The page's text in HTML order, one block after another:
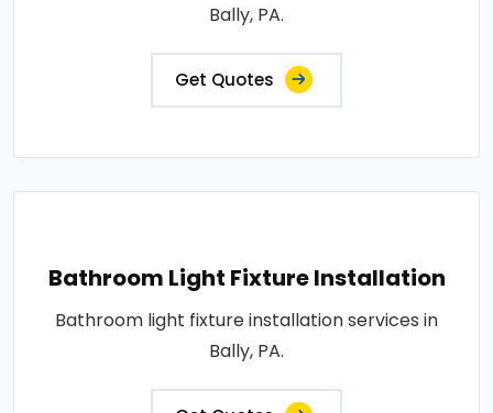
Bally, PA.
Get Quotes
Bathroom Light Fixture Installation
Bathroom light fixture installation services in
Bally, PA.